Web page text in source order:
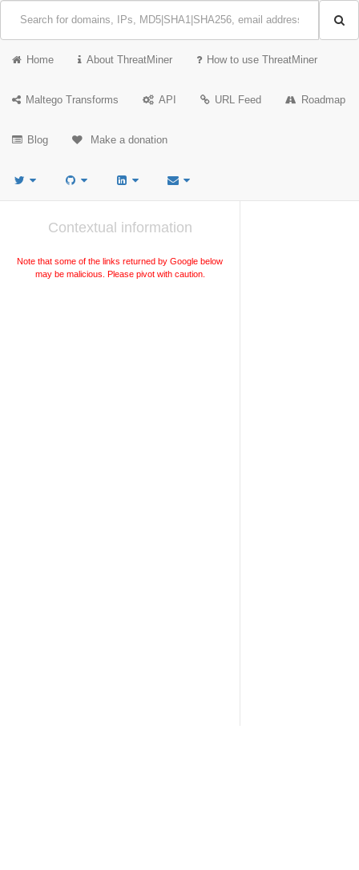
Home About ThreatMiner How to use ThreatMiner
Maltego Transforms API URL Feed Roadmap
Blog Make a donation
Contextual information
Note that some of the links returned by Google below
may be malicious. Please pivot with caution.